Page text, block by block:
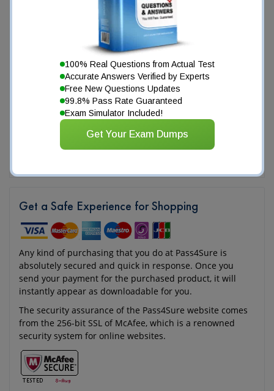
100% Real Questions from Actual Test
Accurate Answers Verified by Experts
Free New Questions Updates
99.8% Pass Rate Guaranteed
Exam Simulator Included!
Get Your Exam Dumps
Get a Safe Experience for Shopping
Any kind of purchasing that you do at Pass4Sure is
absolutely secured and quick in response. Once you
send your payment for the purchased product, it will
instantly appear as downloadable for you.
The security assurance of the Pass4Sure website comes
from the 256-bit SSL of McAfee, which is a renowned
security system for online websites.